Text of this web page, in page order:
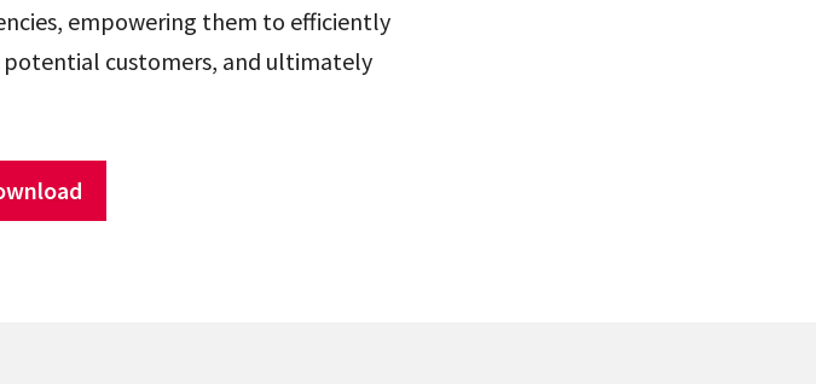
empowering them to efficiently
customers, and ultimately